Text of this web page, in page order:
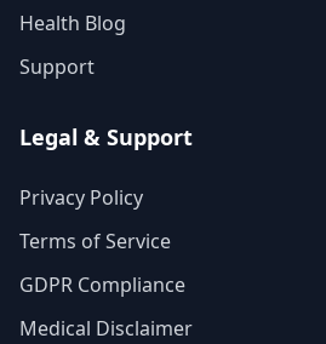
Health Blog
Support
Legal & Support
Privacy Policy
Terms of Service
GDPR Compliance
Medical Disclaimer